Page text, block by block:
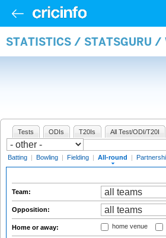
STATISTICS / STATSGURU /
Tests ODIs T20Is All Test/ODI/T20I
Batting | Bowling | Fielding | All-round |
Team:
Opposition:
Home or away: home venue